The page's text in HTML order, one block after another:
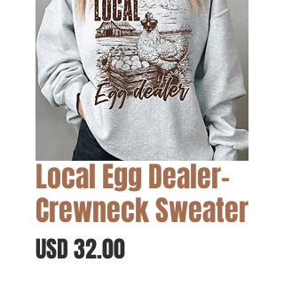
Local Egg Dealer-
Crewneck Sweater
USD 32.00Precio